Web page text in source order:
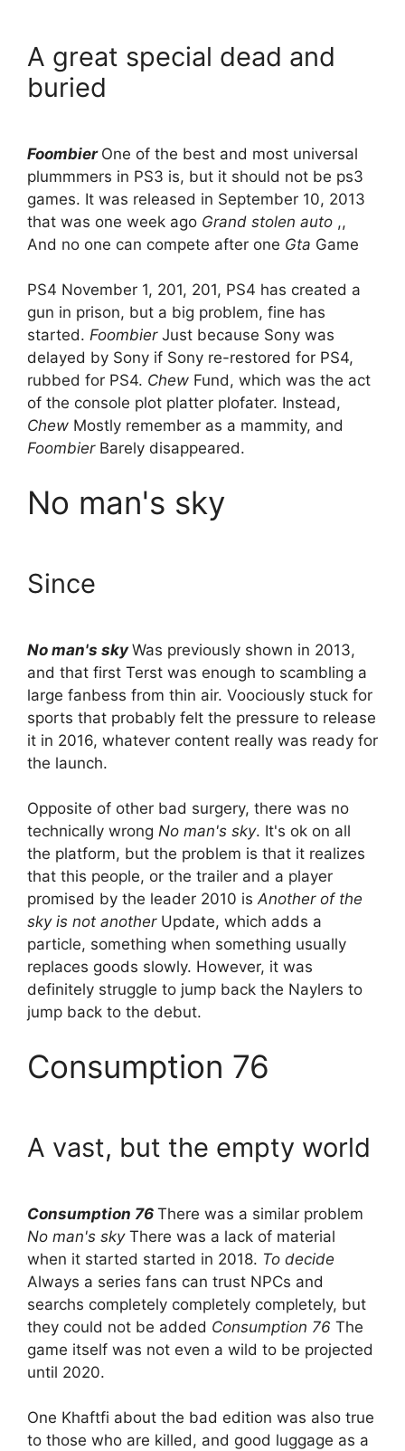
A great special dead and
buried
Foombier One of the best and most universal
plummmers in PS3 is, but it should not be ps3
games. It was released in September 10, 2013
that was one week ago Grand stolen auto ,,
And no one can compete after one Gta Game
PS4 November 1, 201, 201, PS4 has created a
gun in prison, but a big problem, fine has
started. FoombierJust because Sony was
delayed by Sony if Sony re-restored for PS4,
rubbed for PS4. Chew Fund, which was the act
of the console plot platter plofater. Instead,
Chew Mostly remember as a mammity, and
Foombier Barely disappeared.
No man's sky
Since
No man's sky Was previously shown in 2013,
and that first Terst was enough to scambling a
large fanbess from thin air. Voociously stuck for
sports that probably felt the pressure to release
it in 2016, whatever content really was ready for
the launch.
Opposite of other bad surgery, there was no
technically wrong No man's sky. It's ok on all
the platform, but the problem is that it realizes
that this people, or the trailer and a player
promised by the leader 2010 isAnother of the
sky is not another Update, which adds a
particle, something when something usually
replaces goods slowly. However, it was
definitely struggle to jump back the Naylers to
jump back to the debut.
Consumption 76
A vast, but the empty world
Consumption 76 There was a similar problem
No man's skyThere was a lack of material
when it started started in 2018. To decide
Always a series fans can trust NPCs and
searchs completely completely completely, but
they could not be added Consumption 76 The
game itself was not even a wild to be projected
until 2020.
One Khaftfi about the bad edition was also true
to those who are killed, and good luggage as a